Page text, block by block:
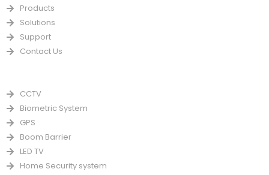
Products
Solutions
Support
Contact Us
CCTV
Biometric System
GPS
Boom Barrier
LED TV
Home Security system